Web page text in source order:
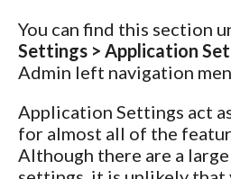
You can find this section
Settings > Application
Admin left navigation
Application Settings act
for almost all of the
Although there are a